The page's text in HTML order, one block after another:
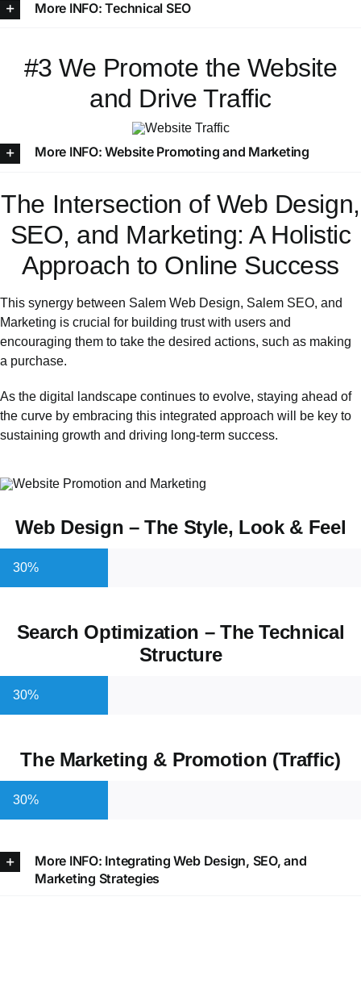
More INFO: Technical SEO
#3 We Promote the Website
and Drive Traffic
More INFO: Website Promoting and Marketing
The Intersection of Web Design,
SEO, and Marketing: A Holistic
Approach to Online Success
This synergy between Salem Web Design, Salem SEO, and
Marketing is crucial for building trust with users and
encouraging them to take the desired actions, such as making
a purchase.
As the digital landscape continues to evolve, staying ahead of
the curve by embracing this integrated approach will be key to
sustaining growth and driving long-term success.
Web Design – The Style, Look & Feel
30%
Search Optimization – The Technical
Structure
30%
The Marketing & Promotion (Traffic)
30%
More INFO: Integrating Web Design, SEO, and
Marketing Strategies